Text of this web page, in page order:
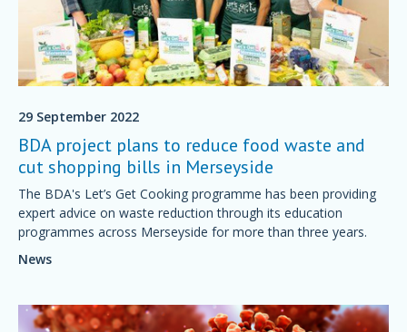
29 September 2022
BDA project plans to reduce food waste and
cut shopping bills in Merseyside
The BDA's Let’s Get Cooking programme has been providing
expert advice on waste reduction through its education
programmes across Merseyside for more than three years.
News